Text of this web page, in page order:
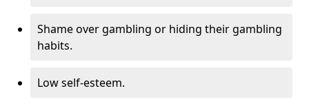
Shame over gambling or hiding their gambling
habits.
Low self-esteem.